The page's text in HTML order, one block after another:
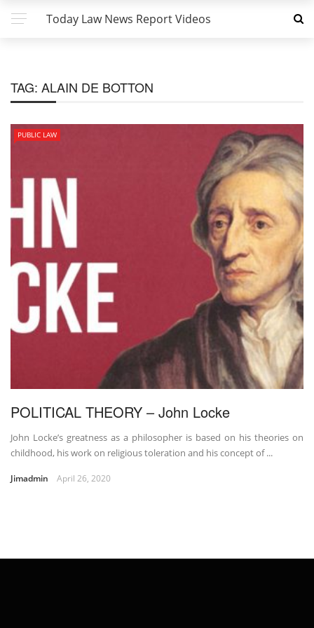
Today Law News Report Videos
TAG: ALAIN DE BOTTON
PUBLIC LAW
POLITICAL THEORY – John Locke
John Locke’s greatness as a philosopher is based on his theories on
childhood, his work on religious toleration and his concept of ...
Jimadmin April 26, 2020